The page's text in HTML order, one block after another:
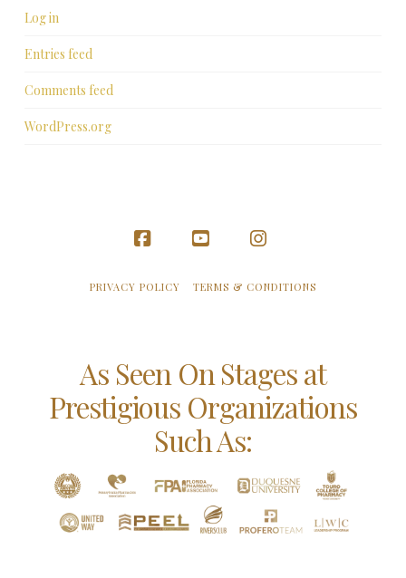
Log in
Entries feed
Comments feed
WordPress.org
FacebookYouTubeInstagram
PRIVACY POLICY TERMS & CONDITIONS
As Seen On Stages at
Prestigious Organizations
Such As: